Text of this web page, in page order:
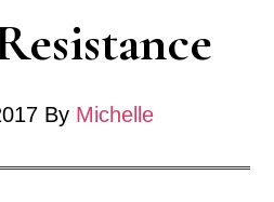
By Michelle